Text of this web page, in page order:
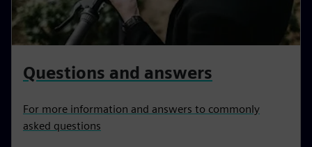
Questions and answers
For more information and answers to commonly
asked questions